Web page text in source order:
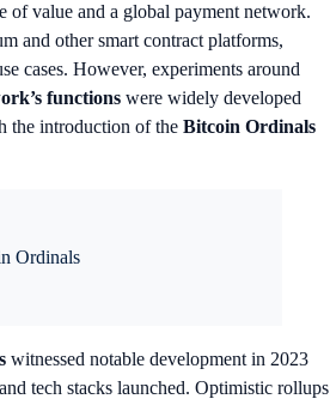
of value and a global payment network.
and other smart contract platforms,
cases. However, experiments around
functions were widely developed
the introduction of the Bitcoin Ordinals
witnessed notable development in 2023
tech stacks launched. Optimistic rollups